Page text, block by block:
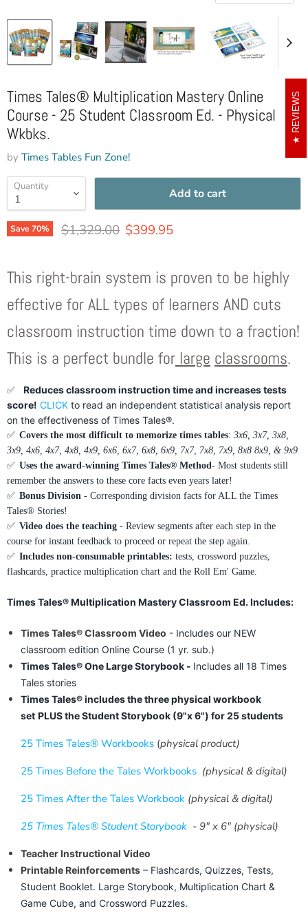
Times Tales® Multiplication Mastery Online
Course - 25 Student Classroom Ed. - Physical
Wkbks.
by Times Tables Fun Zone!
Quantity Add to cart
Save70% Original price
$1,329.00 Current price
$399.95
This right-brain system is proven to be highly
effective for ALL types of learners AND cuts
classroom instruction time down to a fraction!
This is a perfect bundle for large classrooms.
✅ Reduces classroom instruction time and increases tests
score! CLICK to read an independent statistical analysis report
on the effectiveness of Times Tales®.
✅ Covers the most difficult to memorize times tables: 3x6, 3x7, 3x8,
3x9, 4x6, 4x7, 4x8, 4x9, 6x6, 6x7, 6x8, 6x9, 7x7, 7x8, 7x9, 8x8 8x9, & 9x9
✅ Uses the award-winning Times Tales® Method- Most students still
remember the answers to these core facts even years later!
✅ Bonus Division - Corresponding division facts for ALL the Times
Tales® Stories!
✅ Video does the teaching - Review segments after each step in the
course for instant feedback to proceed or repeat the step again.
✅ Includes non-consumable printables: tests, crossword puzzles,
flashcards, practice multiplication chart and the Roll Em' Game.
Times Tales® Multiplication Mastery Classroom Ed. Includes:
Times Tales® Classroom Video - Includes our NEW
classroom edition Online Course (1 yr. sub.)
Times Tales® One Large Storybook - Includes all 18 Times
Tales stories
Times Tales® includes the three physical workbook
set PLUS the Student Storybook (9"x 6") for 25 students
25 Times Tales® Workbooks (physical product)
25 Times Before the Tales Workbooks (physical & digital)
25 Times After the Tales Workbook (physical & digital)
25 Times Tales® Student Storybook - 9" x 6" (physical)
Teacher Instructional Video
Printable Reinforcements – Flashcards, Quizzes, Tests,
Student Booklet. Large Storybook, Multiplication Chart &
Game Cube, and Crossword Puzzles.
REVIEWS